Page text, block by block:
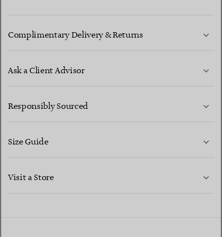
Complimentary Delivery & Returns
Ask a Client Advisor
CONTACT US
Responsibly Sourced
Size Guide
Visit a Store